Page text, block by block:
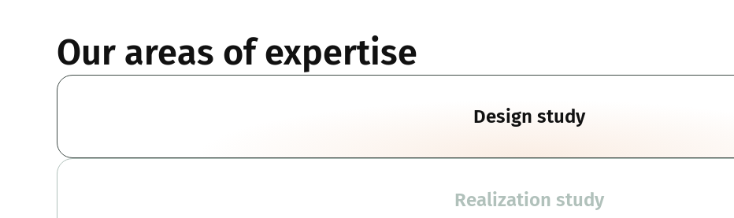
Our areas of expertise
Design study
Realization study